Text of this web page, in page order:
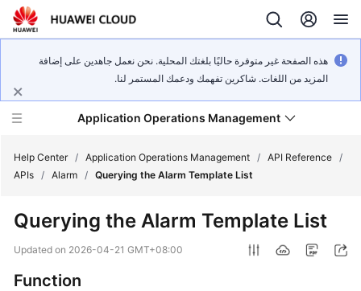
هذه الصفحة غير متوفرة حاليًا بلغتك المحلية. نحن نعمل جاهدين على إضافة
المزيد من اللغات. شاكرين تفهمك ودعمك المستمر لنا.
Application Operations Management
New
Overview
Help Center / Application Operations Management / API Reference /
APIs / Alarm / Querying the Alarm Template List
Querying the Alarm Template List
Updated on 2026-04-21 GMT+08:00
Function